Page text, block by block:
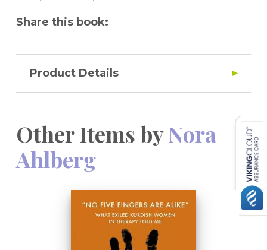
Share this book:
Product Details
Other Items byNora
Ahlberg